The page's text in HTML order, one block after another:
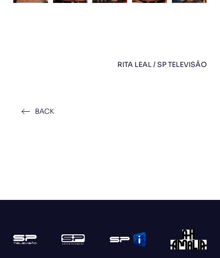
RITA LEAL / SP TELEVISÃO
BACK